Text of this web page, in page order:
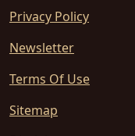
Privacy Policy
Newsletter
Terms Of Use
Sitemap